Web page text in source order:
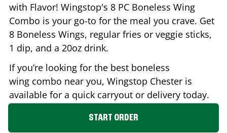
with Flavor! Wingstop's 8 PC Boneless Wing
Combo is your go-to for the meal you crave. Get
8 Boneless Wings, regular fries or veggie sticks,
1 dip, and a 20oz drink.
If you’re looking for the best boneless
wing combo near you, Wingstop Chester is
available for a quick carryout or delivery today.
START ORDER